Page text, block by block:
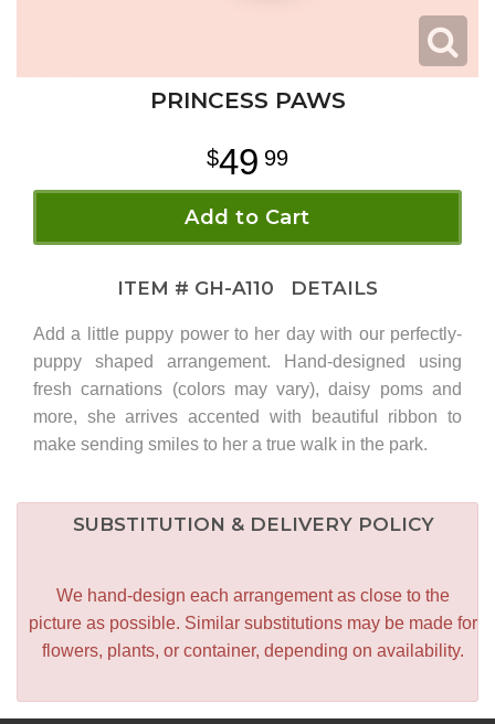
PRINCESS PAWS
49 99
Add to Cart
ITEM # GH-A110 DETAILS
Add a little puppy power to her day with our perfectly-
puppy shaped arrangement. Hand-designed using
fresh carnations (colors may vary), daisy poms and
more, she arrives accented with beautiful ribbon to
make sending smiles to her a true walk in the park.
SUBSTITUTION & DELIVERY POLICY
We hand-design each arrangement as close to the
picture as possible. Similar substitutions may be made for
flowers, plants, or container, depending on availability.